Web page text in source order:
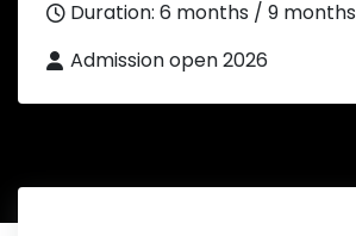
Duration: 6 months / 9 months
Admission open 2026